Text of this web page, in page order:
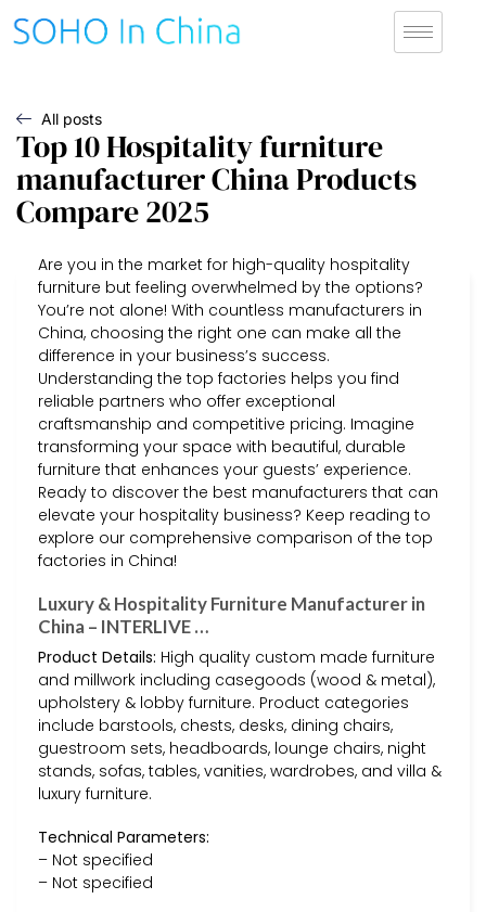
All posts
Top 10 Hospitality furniture
manufacturer China Products
Compare 2025
Are you in the market for high-quality hospitality
furniture but feeling overwhelmed by the options?
You’re not alone! With countless manufacturers in
China, choosing the right one can make all the
difference in your business’s success.
Understanding the top factories helps you find
reliable partners who offer exceptional
craftsmanship and competitive pricing. Imagine
transforming your space with beautiful, durable
furniture that enhances your guests’ experience.
Ready to discover the best manufacturers that can
elevate your hospitality business? Keep reading to
explore our comprehensive comparison of the top
factories in China!
Luxury & Hospitality Furniture Manufacturer in
China – INTERLIVE …
Product Details: High quality custom made furniture
and millwork including casegoods (wood & metal),
upholstery & lobby furniture. Product categories
include barstools, chests, desks, dining chairs,
guestroom sets, headboards, lounge chairs, night
stands, sofas, tables, vanities, wardrobes, and villa &
luxury furniture.
Technical Parameters:
– Not specified
– Not specified